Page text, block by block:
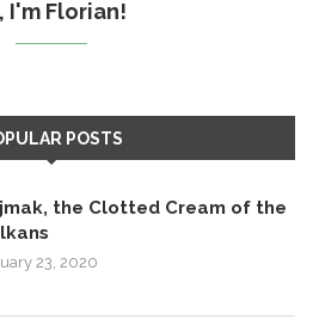
I'm Florian!
POSTS
the Clotted Cream of the
23, 2020